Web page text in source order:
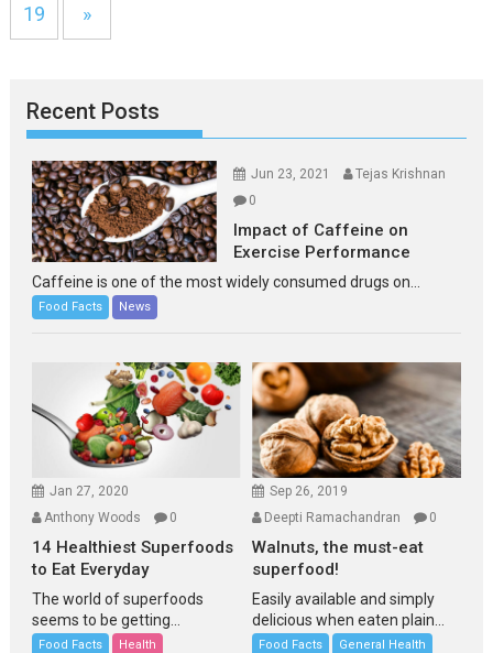
19 »
Recent Posts
Jun 23, 2021
Tejas Krishnan
0
Impact of Caffeine on
Exercise Performance
Caffeine is one of the most widely consumed drugs on...
Food Facts News
Jan 27, 2020
Anthony Woods
0
14 Healthiest Superfoods
to Eat Everyday
The world of superfoods
seems to be getting...
Food Facts Health
Sep 26, 2019
Deepti Ramachandran
0
Walnuts, the must-eat
superfood!
Easily available and simply
delicious when eaten plain...
Food Facts
General Health